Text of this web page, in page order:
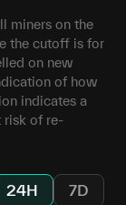
miners on the
the cutoff is for
on new
of how
indicates a
risk of re-
24H 7D